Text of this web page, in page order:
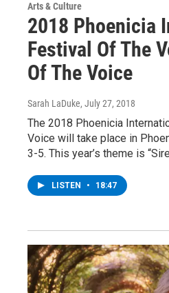
Arts & Culture
2018 Phoenicia
Festival Of The
Of The Voice
Sarah LaDuke, July 27, 2018
The 2018 Phoenicia
Voice will take place in
3-5. This year’s theme is
LISTEN • 18:47